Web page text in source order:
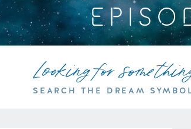
Looking for
SEARCH THE DREAM